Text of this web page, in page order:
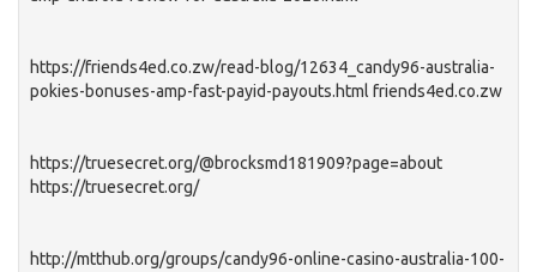
https://friends4ed.co.zw/read-blog/12634_candy96-australia-
pokies-bonuses-amp-fast-payid-payouts.html friends4ed.co.zw
https://truesecret.org/@brocksmd181909?page=about
https://truesecret.org/
http://mtthub.org/groups/candy96-online-casino-australia-100-